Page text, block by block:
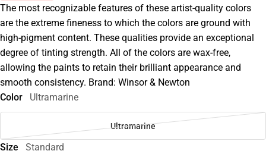
The most recognizable features of these artist-quality colors
are the extreme fineness to which the colors are ground with
high-pigment content. These qualities provide an exceptional
degree of tinting strength. All of the colors are wax-free,
allowing the paints to retain their brilliant appearance and
smooth consistency. Brand: Winsor & Newton
Color
Ultramarine
Ultramarine
Size Standard